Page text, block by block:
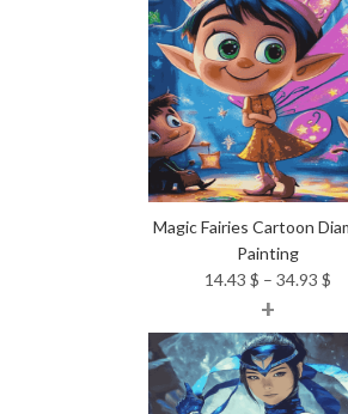
Magic Fairies Cartoon
Painting
14.43 $ – 34.93 $
+